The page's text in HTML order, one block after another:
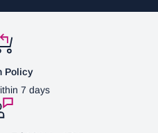
Policy
7 days